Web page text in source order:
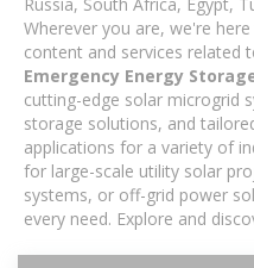
Wherever you are, we're
content and services related
Emergency Energy
cutting-edge solar microgrid
storage solutions, and
applications for a variety of
for large-scale utility solar
systems, or off-grid power
every need. Explore and